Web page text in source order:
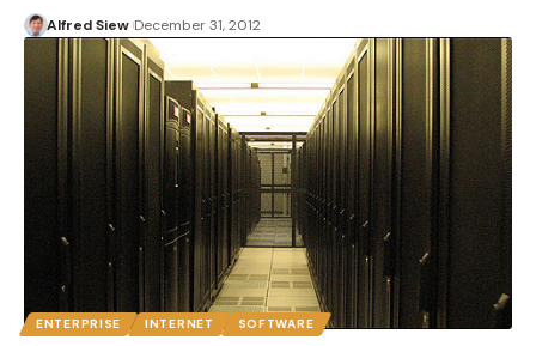
Alfred Siew December 31, 2012
ENTERPRISE INTERNET SOFTWARE